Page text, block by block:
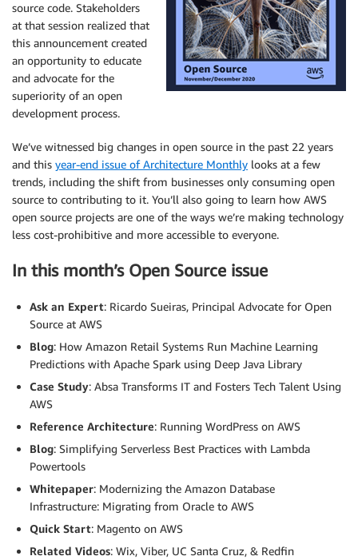
source code. Stakeholders
at that session realized that
this announcement created
an opportunity to educate
and advocate for the
superiority of an open
development process.
We’ve witnessed big changes in open source in the past 22 years
and this year-end issue of Architecture Monthly looks at a few
trends, including the shift from businesses only consuming open
source to contributing to it. You’ll also going to learn how AWS
open source projects are one of the ways we’re making technology
less cost-prohibitive and more accessible to everyone.
In this month’s Open Source issue
Ask an Expert: Ricardo Sueiras, Principal Advocate for Open
Source at AWS
Blog: How Amazon Retail Systems Run Machine Learning
Predictions with Apache Spark using Deep Java Library
Case Study: Absa Transforms IT and Fosters Tech Talent Using
AWS
Reference Architecture: Running WordPress on AWS
Blog: Simplifying Serverless Best Practices with Lambda
Powertools
Whitepaper: Modernizing the Amazon Database
Infrastructure: Migrating from Oracle to AWS
Quick Start: Magento on AWS
Related Videos: Wix, Viber, UC Santa Cruz, & Redfin